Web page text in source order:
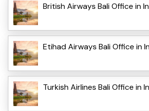
British Airways Bali Office in
Etihad Airways Bali Office in
Turkish Airlines Bali Office in